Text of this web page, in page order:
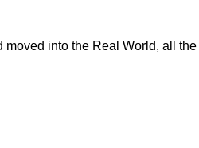
moved into the Real World, all